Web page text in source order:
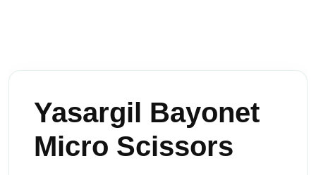
Yasargil Bayonet
Micro Scissors